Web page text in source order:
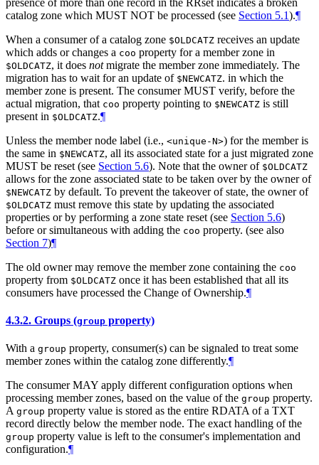
catalog zone which MUST NOT be processed (see Section 5.1).¶
When a consumer of a catalog zone $OLDCATZ receives an update
which adds or changes a coo property for a member zone in
$OLDCATZ, it does notmigrate the member zone immediately. The
migration has to wait for an update of $NEWCATZ. in which the
member zone is present. The consumer MUST verify, before the
actual migration, that coo property pointing to $NEWCATZ is still
present in $OLDCATZ.¶
Unless the member node label (i.e., <unique-N>) for the member is
the same in $NEWCATZ, all its associated state for a just migrated zone
MUST be reset (see Section 5.6). Note that the owner of $OLDCATZ
allows for the zone associated state to be taken over by the owner of
$NEWCATZ by default. To prevent the takeover of state, the owner of
$OLDCATZ must remove this state by updating the associated
properties or by performing a zone state reset (see Section 5.6)
before or simultaneous with adding the coo property. (see also
Section 7)¶
The old owner may remove the member zone containing the coo
property from $OLDCATZ once it has been established that all its
consumers have processed the Change of Ownership.¶
4.3.2. Groups (group property)
With a group property, consumer(s) can be signaled to treat some
member zones within the catalog zone differently.¶
The consumer MAY apply different configuration options when
processing member zones, based on the value of the group property.
A group property value is stored as the entire RDATA of a TXT
record directly below the member node. The exact handling of the
group property value is left to the consumer's implementation and
configuration.¶